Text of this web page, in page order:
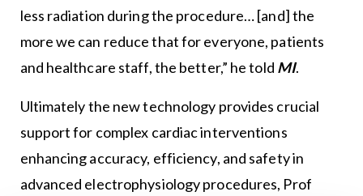
less radiation during the procedure… [and] the
more we can reduce that for everyone, patients
and healthcare staff, the better,” he told MI.
Ultimately the new technology provides crucial
support for complex cardiac interventions
enhancing accuracy, efficiency, and safety in
advanced electrophysiology procedures, Prof